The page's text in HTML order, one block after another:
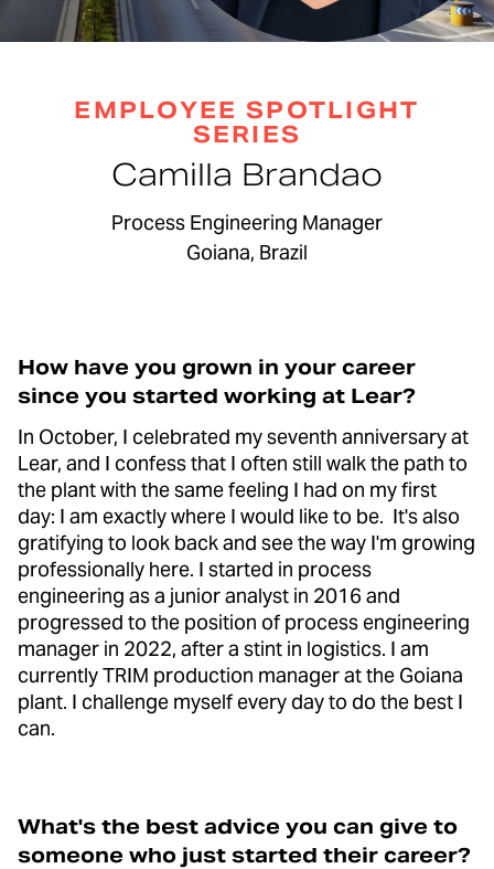
EMPLOYEE SPOTLIGHT
SERIES
Camilla Brandao
Process Engineering Manager
Goiana, Brazil
How have you grown in your career
since you started working at Lear?
In October, I celebrated my seventh anniversary at
Lear, and I confess that I often still walk the path to
the plant with the same feeling I had on my first
day: I am exactly where I would like to be. It's also
gratifying to look back and see the way I'm growing
professionally here. I started in process
engineering as a junior analyst in 2016 and
progressed to the position of process engineering
manager in 2022, after a stint in logistics. I am
currently TRIM production manager at the Goiana
plant. I challenge myself every day to do the best I
can.
What's the best advice you can give to
someone who just started their career?